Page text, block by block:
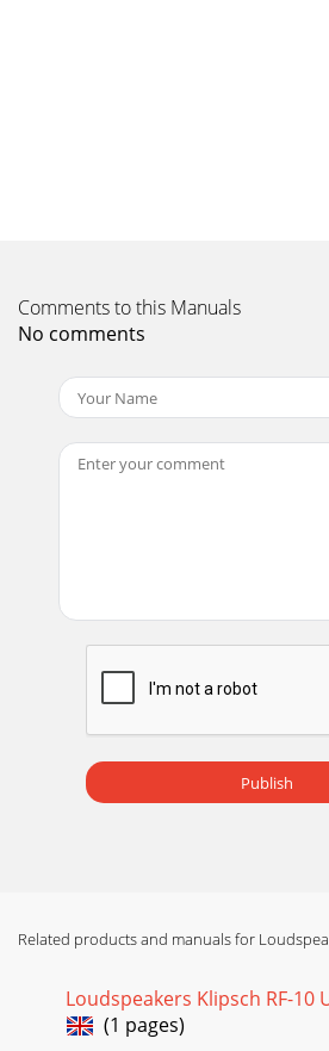
Comments to this Manuals
No comments
Publish
Related products and manuals for
Loudspeakers Klipsch RF-10
(1 pages)